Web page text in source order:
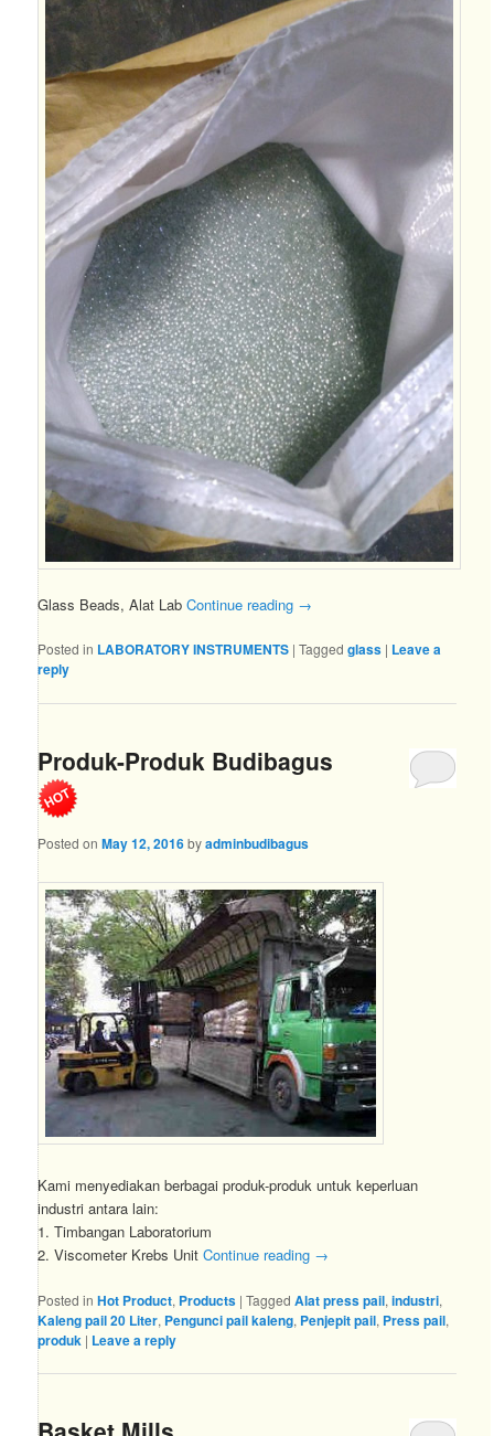
Glass Beads, Alat LabContinue reading →
Posted in LABORATORY INSTRUMENTS |Tagged glass | Leave a
reply
Produk-Produk Budibagus
Posted onMay 12, 2016byadminbudibagus
Kami menyediakan berbagai produk-produk untuk keperluan
industri antara lain:
1. Timbangan Laboratorium
2. Viscometer Krebs UnitContinue reading →
Posted in Hot Product, Products |Tagged Alat press pail,industri,
Kaleng pail 20 Liter, Pengunci pail kaleng, Penjepit pail, Press pail,
produk | Leave a reply